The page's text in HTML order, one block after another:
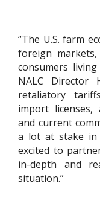
“The U.S. farm
foreign
consumers
NALC Director
retaliatory
import licenses,
and current
a lot at stake in
excited to
in-depth and
situation.”